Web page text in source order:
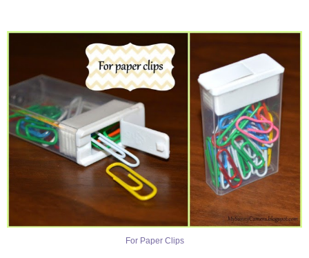
For Paper Clips